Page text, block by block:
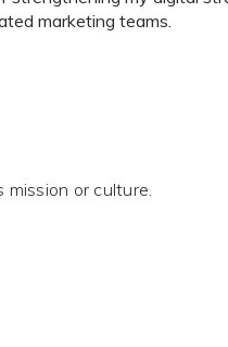
marketing teams.
mission or culture.